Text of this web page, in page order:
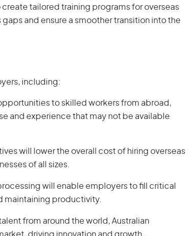
tailored training programs for overseas
and ensure a smoother transition into the
including:
to skilled workers from abroad,
and experience that may not be available
will lower the overall cost of hiring overseas
of all sizes.
will enable employers to fill critical
maintaining productivity.
from around the world, Australian